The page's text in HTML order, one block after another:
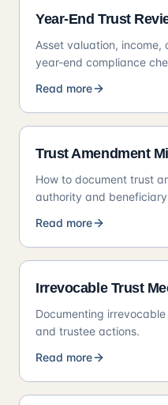
Year-End Trust
Asset valuation,
year-end compliance
Read more
Trust Amendment
How to document trust
authority and
Read more
Irrevocable Trust
Documenting
and trustee actions.
Read more